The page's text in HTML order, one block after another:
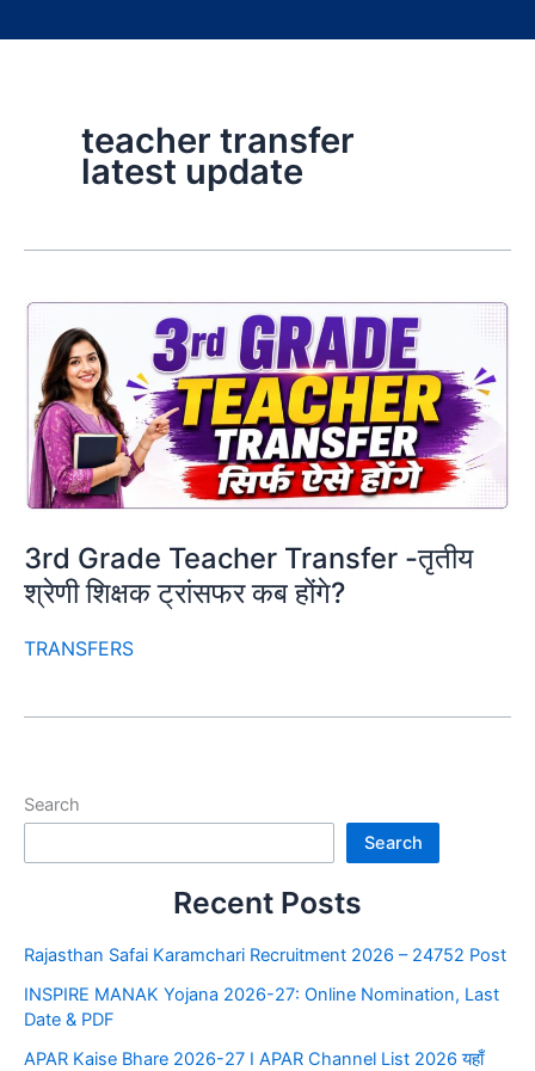
teacher transfer
latest update
3rd Grade Teacher Transfer -तृतीय
श्रेणी शिक्षक ट्रांसफर कब होंगे?
TRANSFERS
Search
Search
Recent Posts
Rajasthan Safai Karamchari Recruitment 2026 – 24752 Post
INSPIRE MANAK Yojana 2026-27: Online Nomination, Last
Date & PDF
APAR Kaise Bhare 2026-27 I APAR Channel List 2026 यहाँ